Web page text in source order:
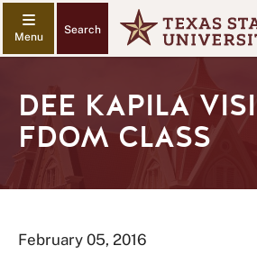
Search
DEE KAPILA
FDOM CLASS
February 05, 2016